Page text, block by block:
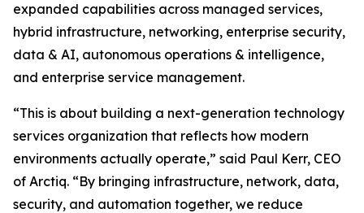
expanded capabilities across managed services,
hybrid infrastructure, networking, enterprise security,
data & AI, autonomous operations & intelligence,
and enterprise service management.
“This is about building a next-generation technology
services organization that reflects how modern
environments actually operate,” said Paul Kerr, CEO
of Arctiq. “By bringing infrastructure, network, data,
security, and automation together, we reduce